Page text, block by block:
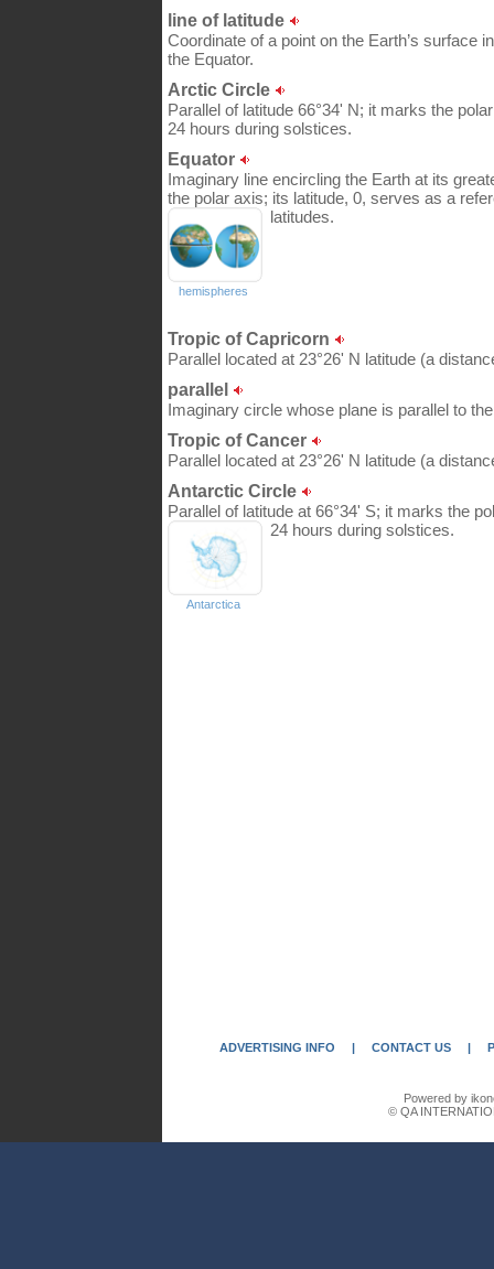
line of latitude
Coordinate of a point on the Earth’s surface
the Equator.
Arctic Circle
Parallel of latitude 66°34' N; it marks the
24 hours during solstices.
Equator
Imaginary line encircling the Earth at its
the polar axis; its latitude, 0, serves as a
latitudes.
hemispheres
Tropic of Capricorn
Parallel located at 23°26' N latitude (a
parallel
Imaginary circle whose plane is parallel to
Tropic of Cancer
Parallel located at 23°26' N latitude (a
Antarctic Circle
Parallel of latitude at 66°34' S; it marks the
24 hours during solstices.
Antarctica
ADVERTISING INFO | CONTACT US |
Powered by
© QA